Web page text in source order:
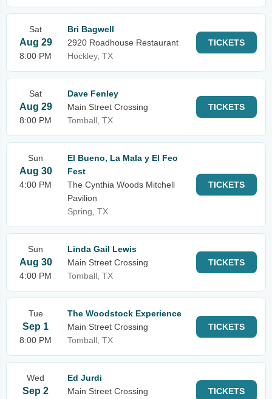
Sat
Aug 29
8:00 PM
Bri Bagwell
2920 Roadhouse Restaurant
Hockley, TX
TICKETS
Sat
Aug 29
8:00 PM
Dave Fenley
Main Street Crossing
Tomball, TX
TICKETS
Sun
Aug 30
4:00 PM
El Bueno, La Mala y El Feo
Fest
The Cynthia Woods Mitchell
Pavilion
Spring, TX
TICKETS
Sun
Aug 30
4:00 PM
Linda Gail Lewis
Main Street Crossing
Tomball, TX
TICKETS
Tue
Sep 1
8:00 PM
The Woodstock Experience
Main Street Crossing
Tomball, TX
TICKETS
Wed
Sep 2
Ed Jurdi
Main Street Crossing
TICKETS